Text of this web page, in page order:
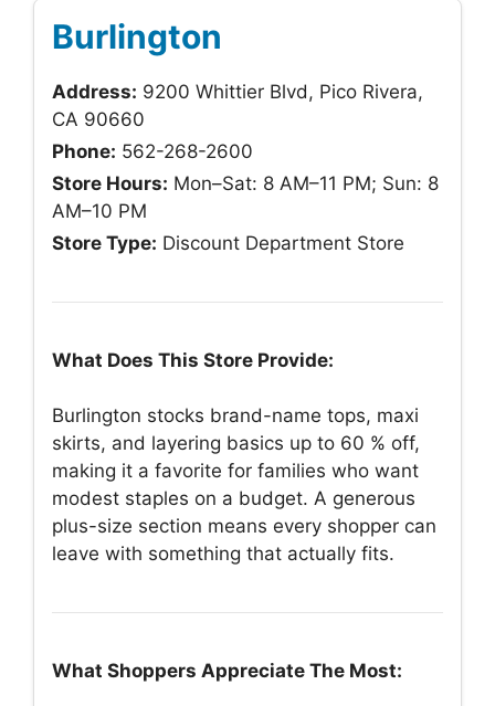
Burlington
Address: 9200 Whittier Blvd, Pico Rivera,
CA 90660
Phone: 562-268-2600
Store Hours: Mon–Sat: 8 AM–11 PM; Sun: 8
AM–10 PM
Store Type: Discount Department Store
What Does This Store Provide:
Burlington stocks brand-name tops, maxi
skirts, and layering basics up to 60 % off,
making it a favorite for families who want
modest staples on a budget. A generous
plus-size section means every shopper can
leave with something that actually fits.
What Shoppers Appreciate The Most: